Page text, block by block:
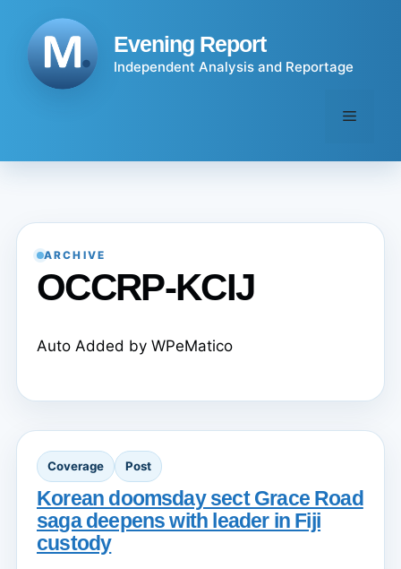
content
Evening Report
Independent Analysis and Reportage
Menu
ARCHIVE
OCCRP-KCIJ
Auto Added by WPeMatico
Coverage Post
Korean doomsday sect Grace Road
saga deepens with leader in Fiji
custody